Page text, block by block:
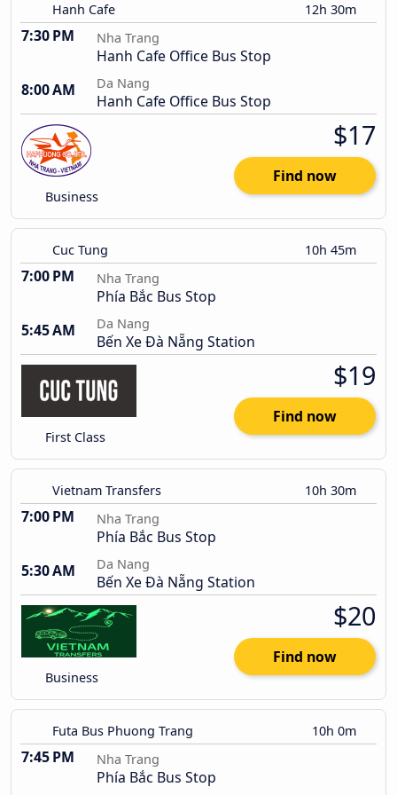
Hanh Cafe 12h 30m
7:30 PM Nha Trang
Hanh Cafe Office Bus Stop
8:00 AM
Da Nang
Hanh Cafe Office Bus Stop
Business
$17
Find now
Cuc Tung 10h 45m
7:00 PM Nha Trang
Phía Bắc Bus Stop
5:45 AM
Da Nang
Bến Xe Đà Nẵng Station
First Class
$19
Find now
Vietnam Transfers 10h 30m
7:00 PM Nha Trang
Phía Bắc Bus Stop
5:30 AM
Da Nang
Bến Xe Đà Nẵng Station
Business
$20
Find now
Futa Bus Phuong Trang 10h 0m
7:45 PM Nha Trang
Phía Bắc Bus Stop